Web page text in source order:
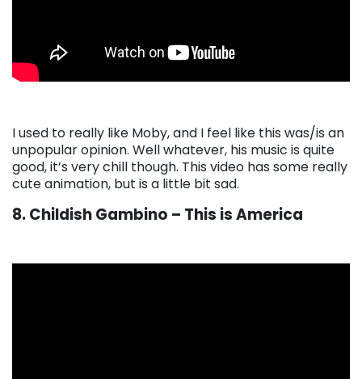
I used to really like Moby, and I feel like this was/is an
unpopular opinion. Well whatever, his music is quite
good, it’s very chill though. This video has some really
cute animation, but is a little bit sad.
8. Childish Gambino – This is America